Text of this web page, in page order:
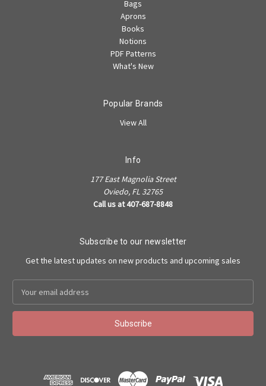
Bags
Aprons
Books
Notions
PDF Patterns
What's New
Popular Brands
View All
Info
177 East Magnolia Street
Oviedo, FL 32765
Call us at 407-687-8848
Subscribe to our newsletter
Get the latest updates on new products and upcoming sales
Address